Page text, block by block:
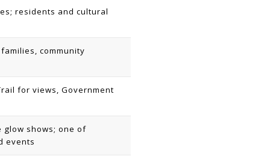
residents and cultural
community
for views, Government
glow shows; one of
events